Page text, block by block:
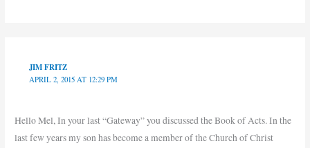
JIM FRITZ
APRIL 2, 2015 AT 12:29 PM
Hello Mel, In your last “Gateway” you discussed the Book of Acts. In the
last few years my son has become a member of the Church of Christ